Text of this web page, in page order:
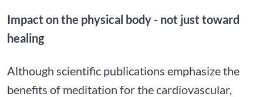
Impact on the physical body - not just toward
healing
Although scientific publications emphasize the
benefits of meditation for the cardiovascular,